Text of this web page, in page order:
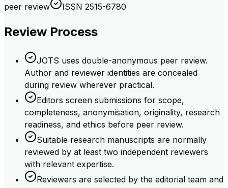
peer review
ISSN 2515-6780
Review Process
JOTS uses double-anonymous peer review.
Author and reviewer identities are concealed
during review wherever practical.
Editors screen submissions for scope,
completeness, anonymisation, originality, research
readiness, and ethics before peer review.
Suitable research manuscripts are normally
reviewed by at least two independent reviewers
with relevant expertise.
Reviewers are selected by the editorial team and